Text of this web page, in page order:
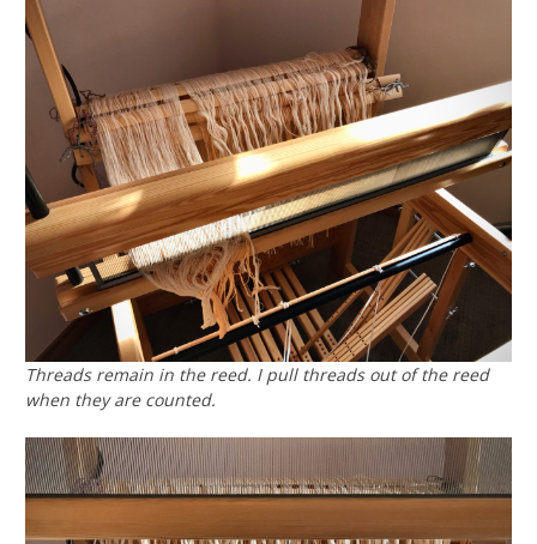
Threads remain in the reed. I pull threads out of the reed
when they are counted.